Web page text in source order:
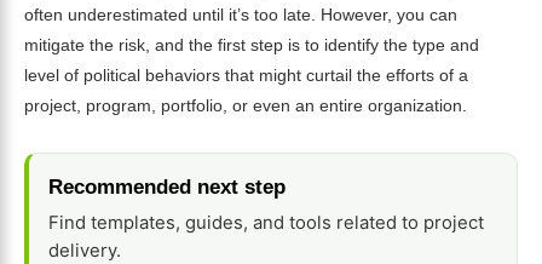
often underestimated until it’s too late. However, you can
mitigate the risk, and the first step is to identify the type and
level of political behaviors that might curtail the efforts of a
project, program, portfolio, or even an entire organization.
Recommended next step
Find templates, guides, and tools related to project
delivery.